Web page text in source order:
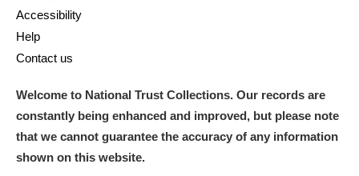
Accessibility
Help
Contact us
Welcome to National Trust Collections. Our records are
constantly being enhanced and improved, but please note
that we cannot guarantee the accuracy of any information
shown on this website.